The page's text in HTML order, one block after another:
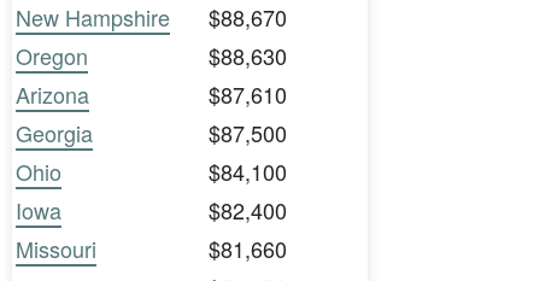
New Hampshire
$88,670
Oregon
$88,630
Arizona
$87,610
Georgia
$87,500
Ohio
$84,100
Iowa
$82,400
Missouri
$81,660